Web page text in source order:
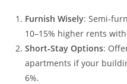
Furnish Wisely:
10–15% higher rents
Short‑Stay Options:
apartments if your
6%.